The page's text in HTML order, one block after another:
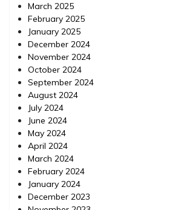
March 2025
February 2025
January 2025
December 2024
November 2024
October 2024
September 2024
August 2024
July 2024
June 2024
May 2024
April 2024
March 2024
February 2024
January 2024
December 2023